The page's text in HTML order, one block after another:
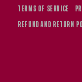
TERMS OF SERVICE
REFUND AND RETURN